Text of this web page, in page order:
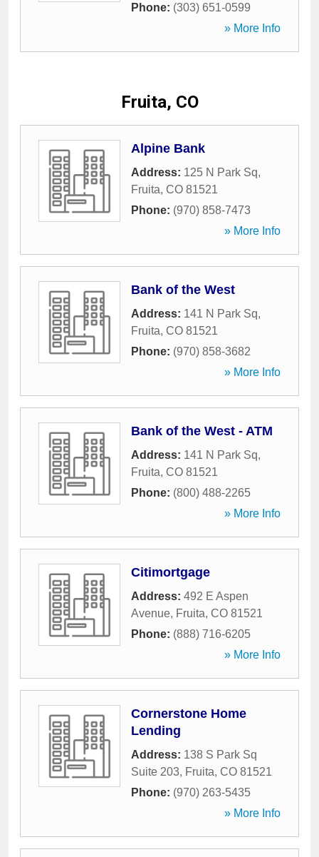
Phone: (303) 651-0599
» More Info
Fruita, CO
Alpine Bank
Address: 125 N Park Sq,
Fruita, CO 81521
Phone: (970) 858-7473
» More Info
Bank of the West
Address: 141 N Park Sq,
Fruita, CO 81521
Phone: (970) 858-3682
» More Info
Bank of the West - ATM
Address: 141 N Park Sq,
Fruita, CO 81521
Phone: (800) 488-2265
» More Info
Citimortgage
Address: 492 E Aspen
Avenue, Fruita, CO 81521
Phone: (888) 716-6205
» More Info
Cornerstone Home
Lending
Address: 138 S Park Sq
Suite 203, Fruita, CO 81521
Phone: (970) 263-5435
» More Info